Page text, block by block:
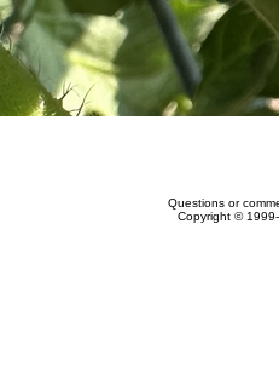
Questions or
Copyright ©